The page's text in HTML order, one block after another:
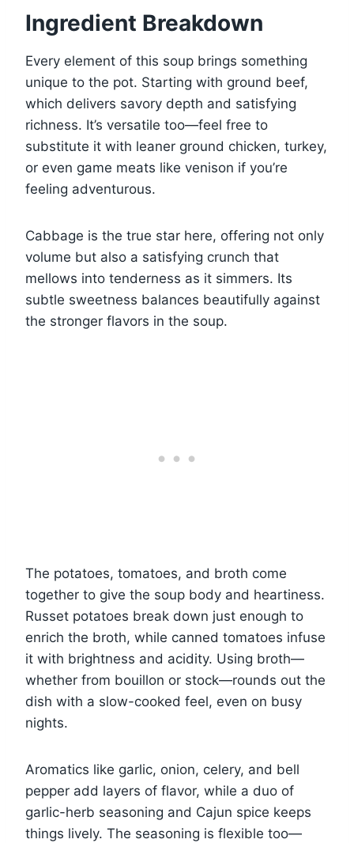
Ingredient Breakdown
Every element of this soup brings something
unique to the pot. Starting with ground beef,
which delivers savory depth and satisfying
richness. It’s versatile too—feel free to
substitute it with leaner ground chicken, turkey,
or even game meats like venison if you’re
feeling adventurous.
Cabbage is the true star here, offering not only
volume but also a satisfying crunch that
mellows into tenderness as it simmers. Its
subtle sweetness balances beautifully against
the stronger flavors in the soup.
The potatoes, tomatoes, and broth come
together to give the soup body and heartiness.
Russet potatoes break down just enough to
enrich the broth, while canned tomatoes infuse
it with brightness and acidity. Using broth—
whether from bouillon or stock—rounds out the
dish with a slow-cooked feel, even on busy
nights.
Aromatics like garlic, onion, celery, and bell
pepper add layers of flavor, while a duo of
garlic-herb seasoning and Cajun spice keeps
things lively. The seasoning is flexible too—